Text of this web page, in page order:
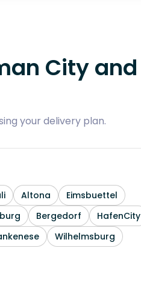
City and
your delivery plan.
Altona
Eimsbuettel
Bergedorf
HafenCity
Wilhelmsburg